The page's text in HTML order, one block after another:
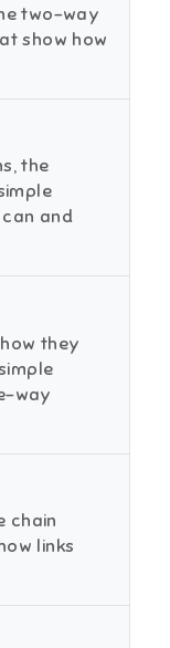
two-way
show how
the
and
they
way
chain
links